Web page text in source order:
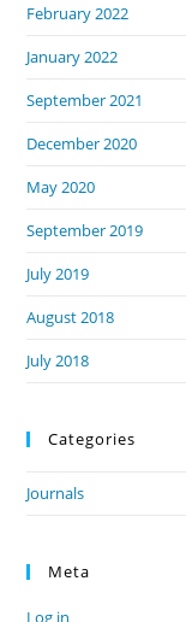
February 2022
January 2022
September 2021
December 2020
May 2020
September 2019
July 2019
August 2018
July 2018
Categories
Journals
Meta
Log in